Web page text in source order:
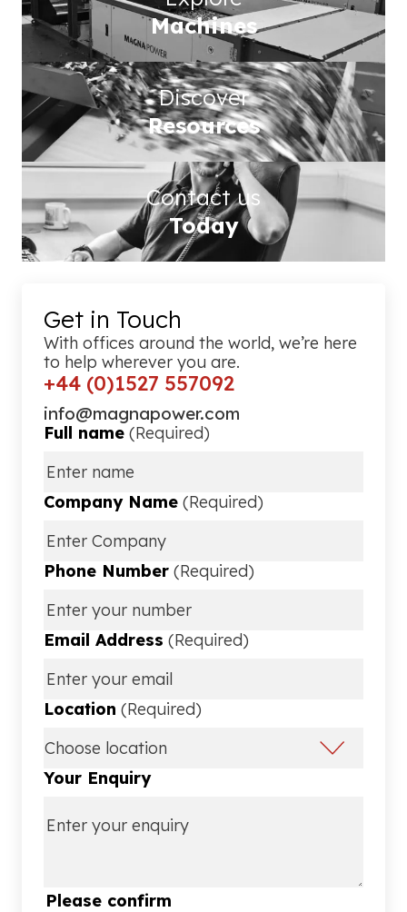
Machines
Discover
Resources
Contact us
Today
Get in Touch
With offices around the world, we’re here
to help wherever you are.
+44 (0)1527 557092
info@magnapower.com
Full name (Required)
Company Name (Required)
Phone Number (Required)
Email Address (Required)
Location (Required)
Your Enquiry
Please confirm